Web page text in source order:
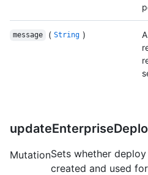
message ( String )
MutationSets whether
created and used